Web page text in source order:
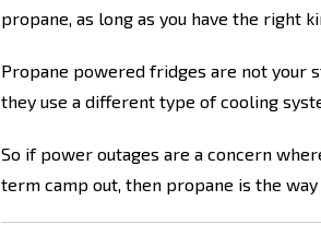
propane, as long as you have the right
Propane powered fridges are not your
they use a different type of cooling
So if power outages are a concern
term camp out, then propane is the way